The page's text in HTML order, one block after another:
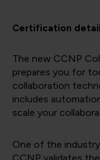
Certification
The new CCNP
prepares you for
collaboration
includes
scale your
One of the